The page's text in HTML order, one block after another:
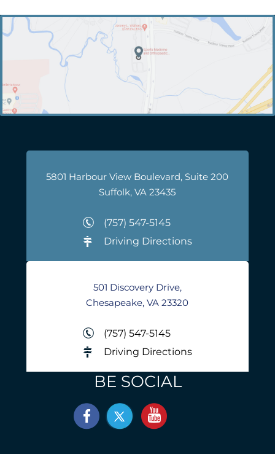
PRACTICE LOCATIONS
5801 Harbour View Boulevard, Suite 200
(757) 547-5145
Driving Directions
501 Discovery Drive,
Driving Directions